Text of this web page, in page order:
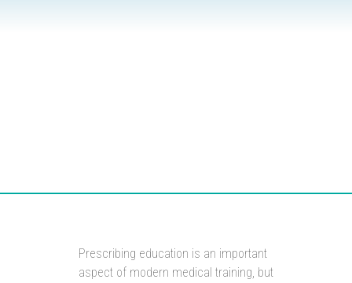
Prescribing education is an important
aspect of modern medical training, but